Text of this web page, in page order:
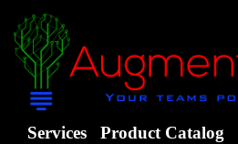
Services Product Catalog